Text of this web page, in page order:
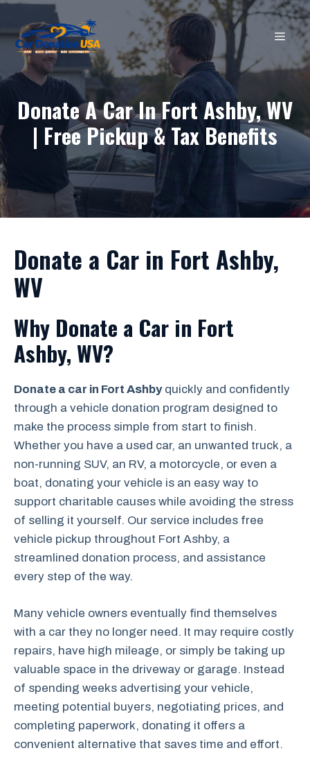
Skip
content
Donate A Car In Fort Ashby, WV
| Free Pickup & Tax Benefits
Donate a Car in Fort Ashby,
WV
Why Donate a Car in Fort
Ashby, WV?
Donate a car in Fort Ashbyquickly and confidently
through a vehicle donation program designed to
make the process simple from start to finish.
Whether you have a used car, an unwanted truck, a
non-running SUV, an RV, a motorcycle, or even a
boat, donating your vehicle is an easy way to
support charitable causes while avoiding the stress
of selling it yourself. Our service includes free
vehicle pickup throughout Fort Ashby, a
streamlined donation process, and assistance
every step of the way.
Many vehicle owners eventually find themselves
with a car they no longer need. It may require costly
repairs, have high mileage, or simply be taking up
valuable space in the driveway or garage. Instead
of spending weeks advertising your vehicle,
meeting potential buyers, negotiating prices, and
completing paperwork, donating it offers a
convenient alternative that saves time and effort.